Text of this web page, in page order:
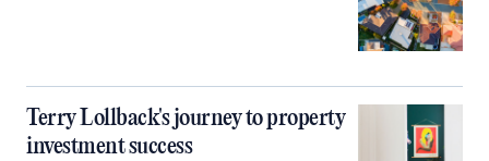
Terry Lollback's journey to property
investment success